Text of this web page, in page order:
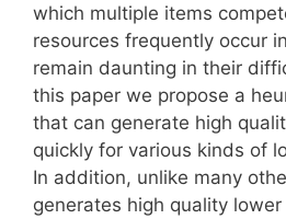
which multiple items
resources frequently occur
remain daunting in their
this paper we propose a
that can generate high
quickly for various kinds of
In addition, unlike many
generates high quality